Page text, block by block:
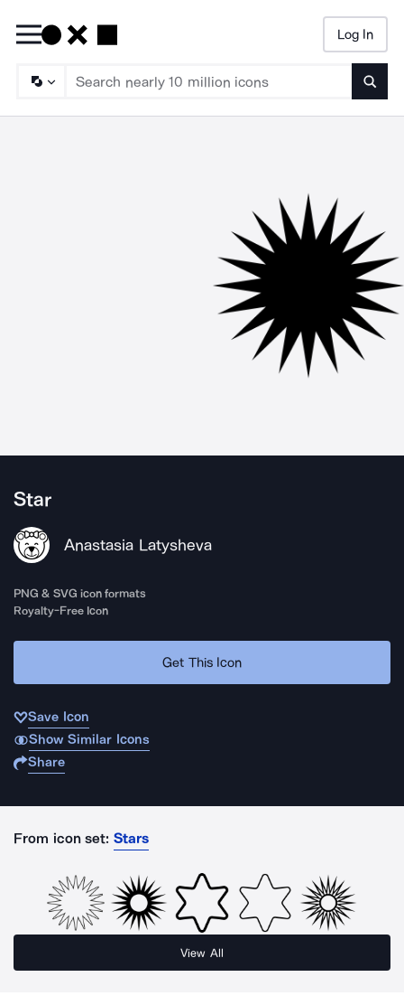
Log In
Star
Anastasia Latysheva
PNG & SVG icon formats
Royalty-Free Icon
Get This Icon
Save Icon
Show Similar Icons
Share
From icon set: Stars
View All